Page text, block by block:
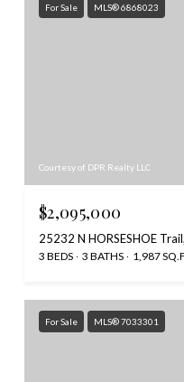
For Sale MLS® 6868023
Courtesy of DPR Realty LLC
$2,095,000
25232 N HORSESHOE
3 BEDS 3 BATHS 1,987
For Sale MLS® 7033301